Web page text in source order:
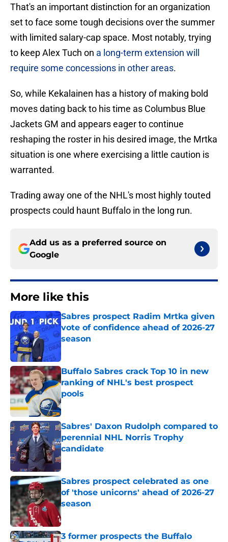
That's an important distinction for an organization
set to face some tough decisions over the summer
with limited salary-cap space. Most notably, trying
to keep Alex Tuch on a long-term extension will
require some concessions in other areas.
So, while Kekalainen has a history of making bold
moves dating back to his time as Columbus Blue
Jackets GM and appears eager to continue
reshaping the roster in his desired image, the Mrtka
situation is one where exercising a little caution is
warranted.
Trading away one of the NHL's most highly touted
prospects could haunt Buffalo in the long run.
Add us as a preferred source on
Google
More like this
Sabres prospect Radim Mrtka given
vote of confidence ahead of 2026-27
season
Published by on Invalid Date
Buffalo Sabres crack Top 10 in new
ranking of NHL's best prospect
pools
Published by on Invalid Date
Sabres' Daxon Rudolph compared to
perennial NHL Norris Trophy
candidate
Published by on Invalid Date
Sabres prospect celebrated as one
of 'those unicorns' ahead of 2026-27
season
3 former prospects the Buffalo